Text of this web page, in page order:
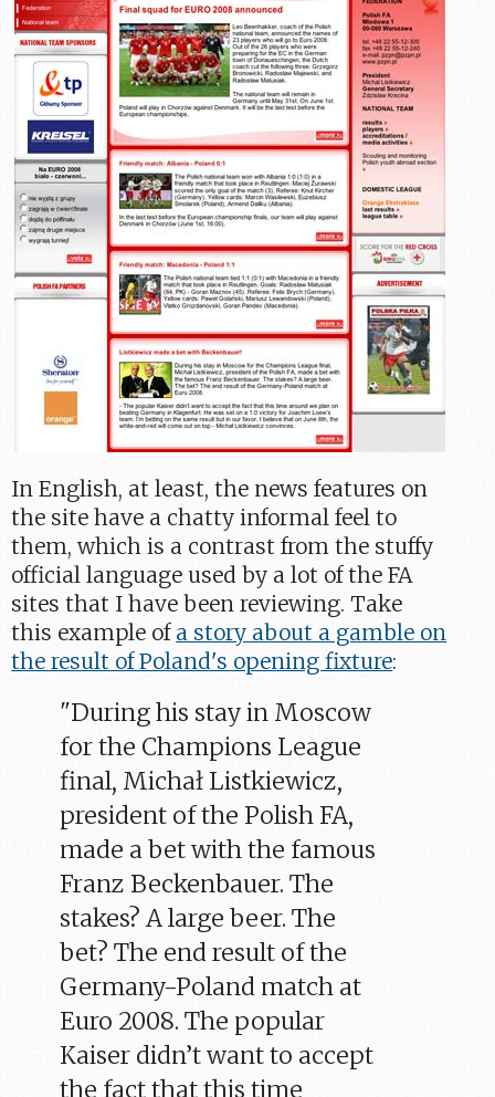
In English, at least, the news features on
the site have a chatty informal feel to
them, which is a contrast from the stuffy
official language used by a lot of the FA
sites that I have been reviewing. Take
this example of a story about a gamble on
the result of Poland's opening fixture:
"During his stay in Moscow
for the Champions League
final, Michał Listkiewicz,
president of the Polish FA,
made a bet with the famous
Franz Beckenbauer. The
stakes? A large beer. The
bet? The end result of the
Germany-Poland match at
Euro 2008. The popular
Kaiser didn’t want to accept
the fact that this time